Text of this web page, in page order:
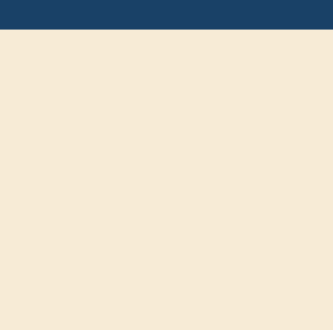
adamant